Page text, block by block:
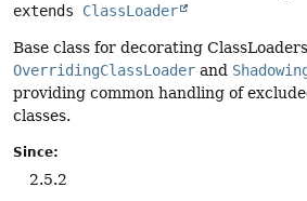
extends ClassLoader
Base class for decorating
OverridingClassLoader and
providing common handling of
classes.
Since:
2.5.2